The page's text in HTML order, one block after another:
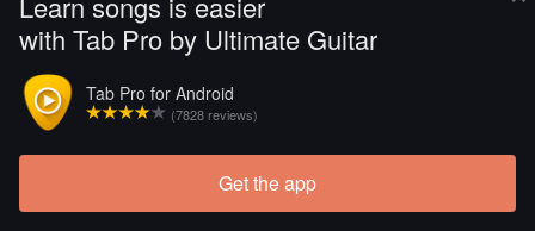
with Tab Pro by Ultimate Guitar
Tab Pro for Android
(7828 reviews)
Get the app